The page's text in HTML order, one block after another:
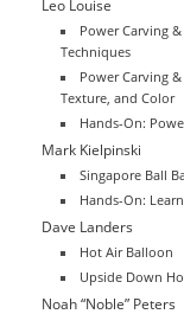
Leo Louise
Power Carving
Techniques
Power Carving
Texture, and Color
Hands-On:
Mark Kielpinski
Singapore Ball
Hands-On:
Dave Landers
Hot Air Balloon
Upside Down
Noah “Noble” Peters